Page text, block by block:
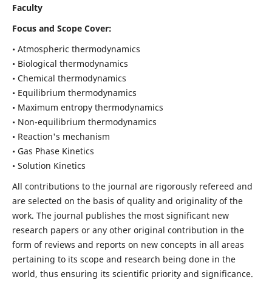
Faculty
Focus and Scope Cover:
• Atmospheric thermodynamics
• Biological thermodynamics
• Chemical thermodynamics
• Equilibrium thermodynamics
• Maximum entropy thermodynamics
• Non-equilibrium thermodynamics
• Reaction's mechanism
• Gas Phase Kinetics
• Solution Kinetics
All contributions to the journal are rigorously refereed and
are selected on the basis of quality and originality of the
work. The journal publishes the most significant new
research papers or any other original contribution in the
form of reviews and reports on new concepts in all areas
pertaining to its scope and research being done in the
world, thus ensuring its scientific priority and significance.